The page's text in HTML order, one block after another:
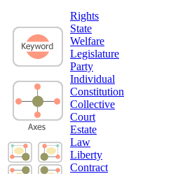
Rights
State
Welfare
Legislature
Party
Individual
Constitution
Collective
Court
Estate
Law
Liberty
Contract